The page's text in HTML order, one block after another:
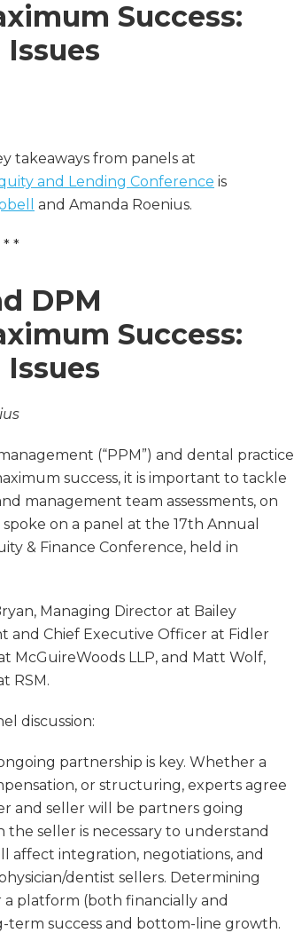
Success:
takeaways from panels at
and Lending Conference is
and Amanda Roenius.
* *
DPM
Success:
(“PPM”) and dental practice
success, it is important to tackle
management team assessments, on
on a panel at the 17th Annual
& Finance Conference, held in
Managing Director at Bailey
and Chief Executive Officer at Fidler
McGuireWoods LLP, and Matt Wolf,
RSM.
discussion:
partnership is key. Whether a
or structuring, experts agree
and seller will be partners going
seller is necessary to understand
integration, negotiations, and
dentist sellers. Determining
platform (both financially and
success and bottom-line growth.